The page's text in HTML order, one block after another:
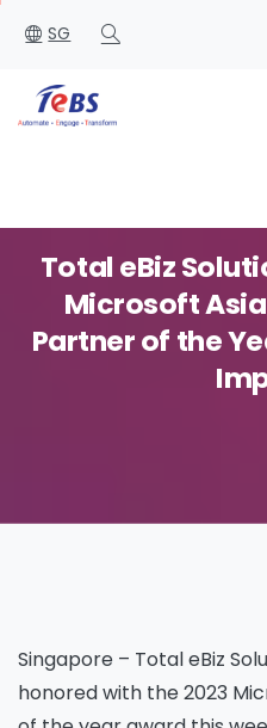
SG
English العربية
Search
Total eBiz
MicrosoftAsia
Partnerof the
Singapore – Total eBiz
honored with the 2023